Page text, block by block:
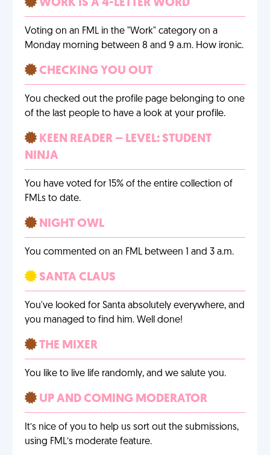
WORK IS A 4-LETTER WORD
Voting on an FML in the "Work" category on a
Monday morning between 8 and 9 a.m. How ironic.
CHECKING YOU OUT
You checked out the profile page belonging to one
of the last people to have a look at your profile.
KEEN READER – LEVEL: STUDENT
NINJA
You have voted for 15% of the entire collection of
FMLs to date.
NIGHT OWL
You commented on an FML between 1 and 3 a.m.
SANTA CLAUS
You've looked for Santa absolutely everywhere, and
you managed to find him. Well done!
THE MIXER
You like to live life randomly, and we salute you.
UP AND COMING MODERATOR
It’s nice of you to help us sort out the submissions,
using FML’s moderate feature.